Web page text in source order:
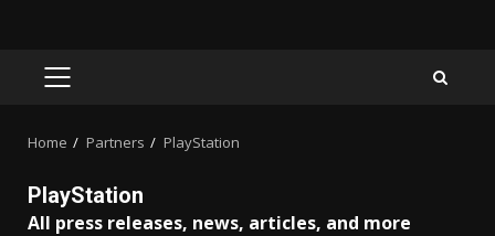
PRIMARY
Home Partners PlayStation
PlayStation
All press releases, news, articles, and more